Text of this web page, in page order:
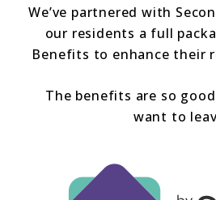
We’ve partnered with
our residents a full
Benefits to enhance their
The benefits are so
want to